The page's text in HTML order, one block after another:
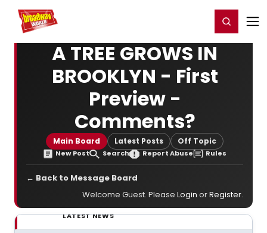
Home For You Register/Login
A TREE GROWS IN
BROOKLYN - First
Preview -
Comments?
Main Board Latest Posts Off Topic
New Post Search Report Abuse Rules
← Back to Message Board
Welcome Guest. Please Login orRegister.
LATEST NEWS